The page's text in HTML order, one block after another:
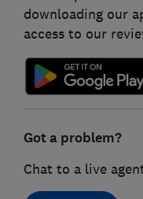
downloading our
access to our
Got a problem?
Chat to a live